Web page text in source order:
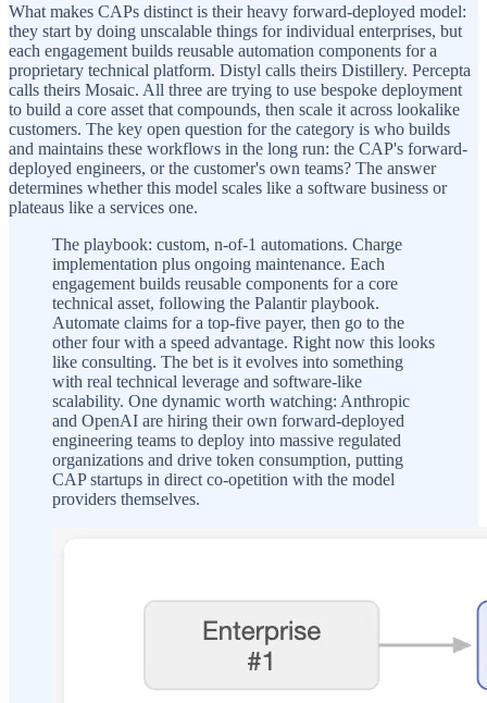
What makes CAPs distinct is their heavy forward-deployed model:
they start by doing unscalable things for individual enterprises, but
each engagement builds reusable automation components for a
proprietary technical platform. Distyl calls theirs Distillery. Percepta
calls theirs Mosaic. All three are trying to use bespoke deployment
to build a core asset that compounds, then scale it across lookalike
customers. The key open question for the category is who builds
and maintains these workflows in the long run: the CAP's forward-
deployed engineers, or the customer's own teams? The answer
determines whether this model scales like a software business or
plateaus like a services one.
The playbook: custom, n-of-1 automations. Charge
implementation plus ongoing maintenance. Each
engagement builds reusable components for a core
technical asset, following the Palantir playbook.
Automate claims for a top-five payer, then go to the
other four with a speed advantage. Right now this looks
like consulting. The bet is it evolves into something
with real technical leverage and software-like
scalability. One dynamic worth watching: Anthropic
and OpenAI are hiring their own forward-deployed
engineering teams to deploy into massive regulated
organizations and drive token consumption, putting
CAP startups in direct co-opetition with the model
providers themselves.